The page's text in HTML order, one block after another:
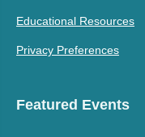
Educational Resources
Privacy Preferences
Featured Events